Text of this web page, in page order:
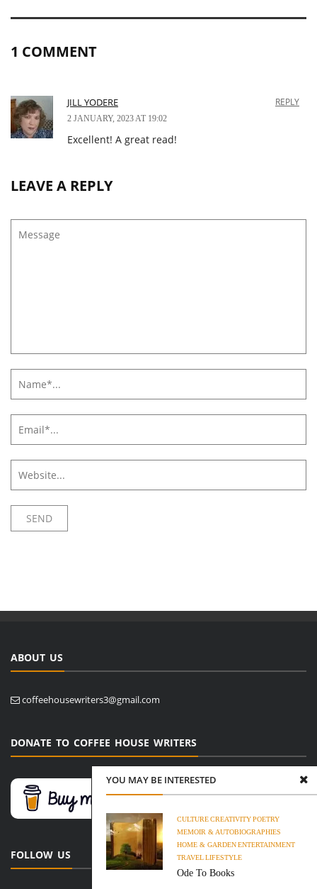
1 COMMENT
JILL YODERE
2 JANUARY, 2023 AT 19:02
REPLY
Excellent! A great read!
LEAVE A REPLY
YOU MAY BE INTERESTED
CULTURECREATIVITYPOETRY
MEMOIR & AUTOBIOGRAPHIES
HOME & GARDENENTERTAINMENT
TRAVELLIFESTYLE
Ode To Books
ABOUT US
coffeehousewriters3@gmail.com
DONATE TO COFFEE HOUSE WRITERS
FOLLOW US